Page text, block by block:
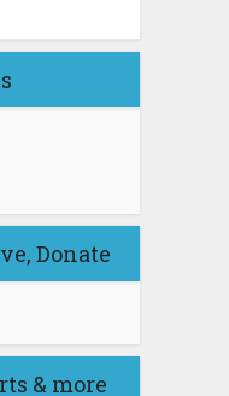
Donate
& more